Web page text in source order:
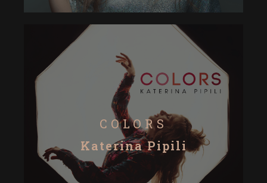
COLORS
Katerina Pipili